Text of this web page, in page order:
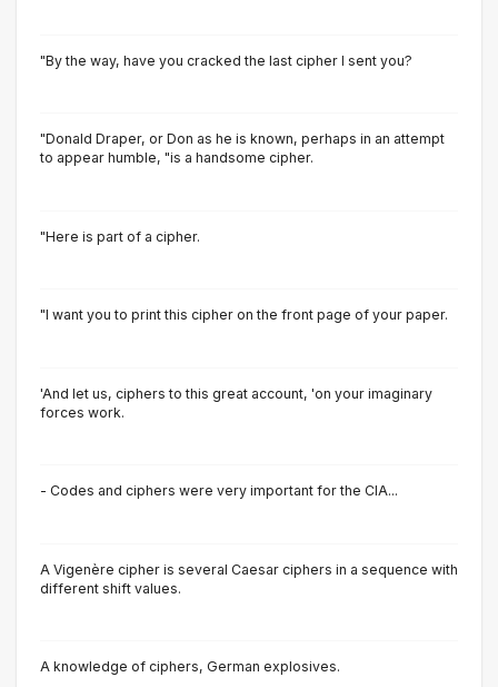
"By the way, have you cracked the last cipher I sent you?
"Donald Draper, or Don as he is known, perhaps in an attempt
to appear humble, "is a handsome cipher.
"Here is part of a cipher.
"I want you to print this cipher on the front page of your paper.
'And let us, ciphers to this great account, 'on your imaginary
forces work.
- Codes and ciphers were very important for the CIA...
A Vigenère cipher is several Caesar ciphers in a sequence with
different shift values.
A knowledge of ciphers, German explosives.